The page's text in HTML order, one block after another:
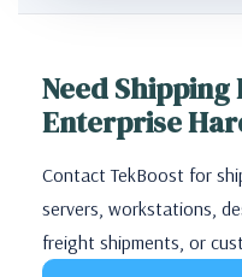
Need Shipping
Enterprise
Contact TekBoost for
servers, workstations,
freight shipments, or